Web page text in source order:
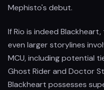
Mephisto's debut.
If Rio is indeed
even larger storylines
MCU, including potential
Ghost Rider and Doctor
Blackheart possesses